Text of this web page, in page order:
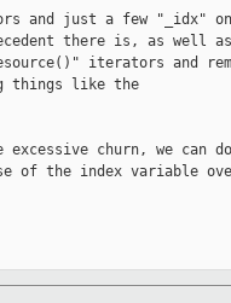
and just a few "_idx"
there is, as well as
iterators and
things like the
churn, we can
of the index variable